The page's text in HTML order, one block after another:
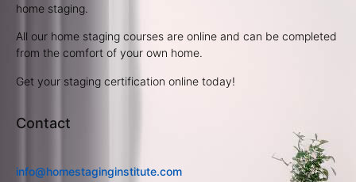
home staging.
All our home staging courses are online and can be completed
from the comfort of your own home.
Get your staging certification online today!
Contact
info@homestaginginstitute.com